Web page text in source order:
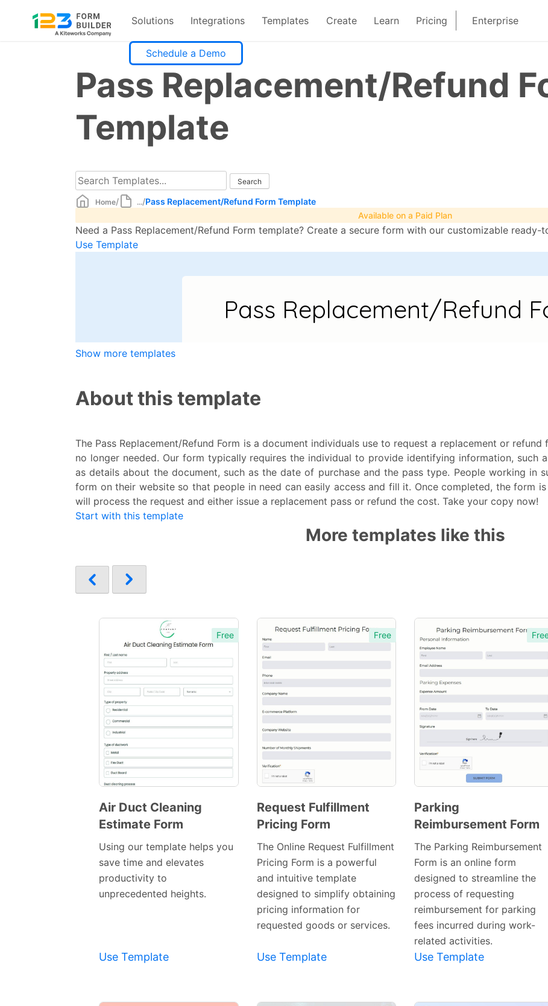
Solutions Integrations Templates Create Learn Pricing Enterprise
Schedule a Demo
Pass Replacement/Refund
Template
Home/ .../Pass Replacement/Refund Form Template
Available on a Paid Plan
Need a Pass Replacement/Refund Form template? Create a secure form with our customizable
Use Template
Show more templates
About this template
The Pass Replacement/Refund Form is a document individuals use to request a replacement or
no longer needed. Our form typically requires the individual to provide identifying information, such
as details about the document, such as the date of purchase and the pass type. People working in
form on their website so that people in need can easily access and fill it. Once completed, the form
will process the request and either issue a replacement pass or refund the cost. Take your copy now!
Start with this template
More templates like this
Free
Preview
Air Duct Cleaning
Estimate Form
Using our template helps you
save time and elevates
productivity to
unprecedented heights.
Use Template
Free
Preview
Request Fulfillment
Pricing Form
The Online Request Fulfillment
Pricing Form is a powerful
and intuitive template
designed to simplify obtaining
pricing information for
requested goods or services.
Use Template
Preview
Parking
Reimbursement Form
The Parking Reimbursement
Form is an online form
designed to streamline the
process of requesting
reimbursement for parking
fees incurred during work-
related activities.
Use Template